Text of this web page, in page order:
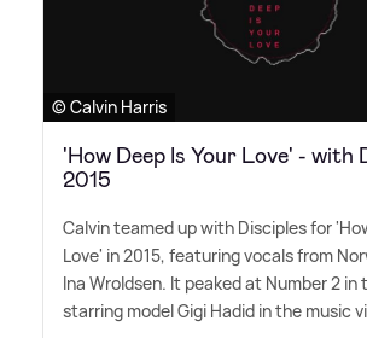
© Calvin Harris
'How Deep Is Your Love' - with
2015
Calvin teamed up with Disciples for
Love' in 2015, featuring vocals from
Ina Wroldsen. It peaked at Number 2 in
starring model Gigi Hadid in the music